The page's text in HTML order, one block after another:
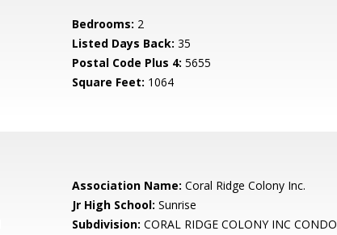
Bedrooms: 2
Listed Days Back: 35
Postal Code Plus 4: 5655
Square Feet: 1064
Association Name: Coral Ridge Colony Inc.
Jr High School: Sunrise
Subdivision: CORAL RIDGE COLONY INC CONDO